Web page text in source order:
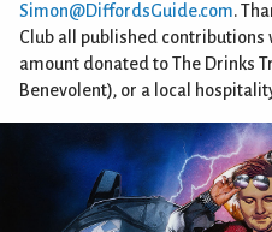
Simon@DiffordsGuide.com.
Club all published
amount donated to The Drinks
Benevolent), or a local